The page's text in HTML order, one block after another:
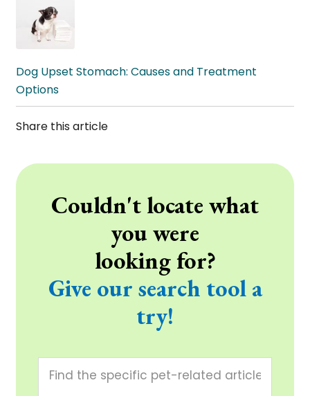
Dog Upset Stomach: Causes and Treatment
Options
Share this article
Couldn't locate what
you were
looking for?
Give our search tool a
try!